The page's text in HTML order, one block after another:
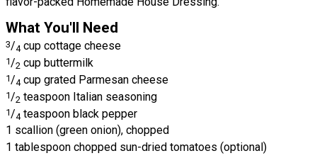
What You'll Need
3/4 cup cottage cheese
1/2 cup buttermilk
1/4 cup grated Parmesan cheese
1 /2 teaspoon Italian seasoning
1 /4 teaspoon black pepper
1 scallion (green onion), chopped
1 tablespoon chopped sun-dried tomatoes (optional)